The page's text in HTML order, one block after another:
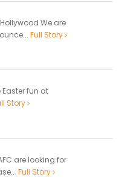
We are
Full Story
fun at
Story
are looking for
Full Story